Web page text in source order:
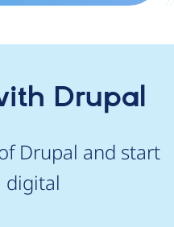
Drupal
Drupal and start
digital